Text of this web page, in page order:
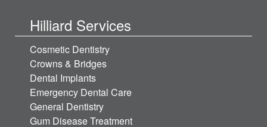
Hilliard Services
Cosmetic Dentistry
Crowns & Bridges
Dental Implants
Emergency Dental Care
General Dentistry
Gum Disease Treatment